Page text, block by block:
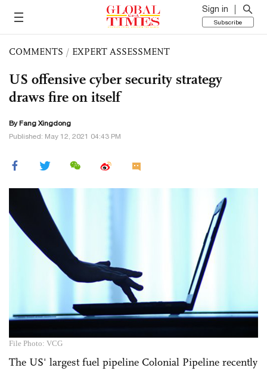
Sign in
Subscribe
COMMENTS / EXPERT ASSESSMENT
US offensive cyber security strategy
draws fire on itself
By Fang Xingdong
Published: May 12, 2021 04:43 PM
File Photo: VCG
The US' largest fuel pipeline Colonial Pipeline recently